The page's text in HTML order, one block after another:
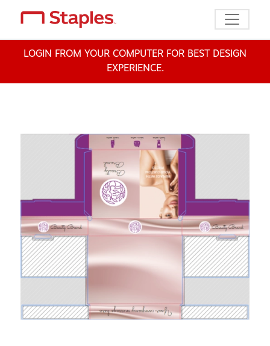
Toggle
LOGIN FROM YOUR COMPUTER FOR BEST DESIGN
EXPERIENCE.